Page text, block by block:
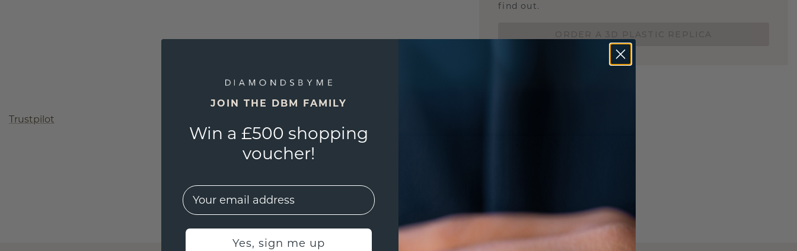
find out.
Trustpilot
JOIN THE DBM FAMILY
Win a £500 shopping
voucher!
EMail
Yes, sign me up